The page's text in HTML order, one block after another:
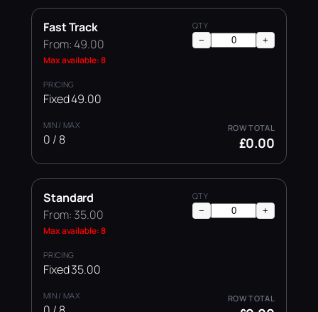
Fast Track
From: 49.00
Max available: 8
Fixed 49.00
0 / 8
− +
£0.00
Standard
From: 35.00
Max available: 8
Fixed 35.00
− +